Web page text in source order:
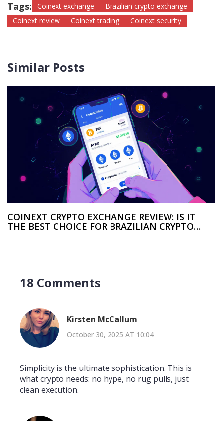
Tags: Coinext exchange
Brazilian crypto exchange
Coinext review
Coinext trading Coinext security
Similar Posts
COINEXT CRYPTO EXCHANGE REVIEW: IS IT
THE BEST CHOICE FOR BRAZILIAN CRYPTO
18 Comments
Kirsten McCallum
October 30, 2025 AT 10:04
Simplicity is the ultimate sophistication. This is
what crypto needs: no hype, no rug pulls, just
clean execution.